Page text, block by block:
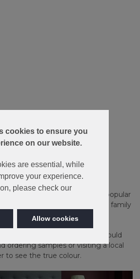
cookies to ensure you
on our website.
are essential, while
your experience.
please check our
Allow cookies
cleanable and available in 15 popular
Kingston is ideal for a busy family
household.
is for guidance only - We would
ordering samples or visiting a local
to see the true colour.